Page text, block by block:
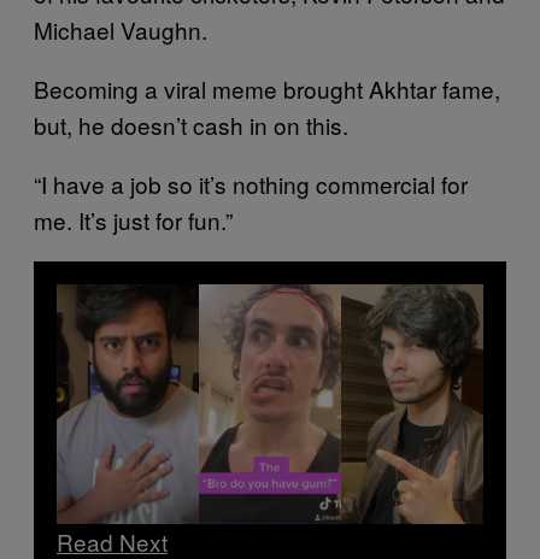
Michael Vaughn.
Becoming a viral meme brought Akhtar fame,
but, he doesn’t cash in on this.
“I have a job so it’s nothing commercial for
me. It’s just for fun.”
Read Next